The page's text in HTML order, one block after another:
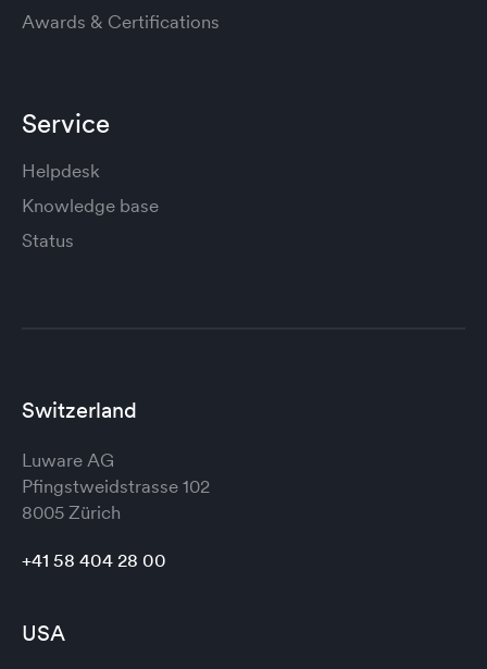
Awards & Certifications
Service
Helpdesk
Knowledge base
Status
Switzerland
Luware AG
Pfingstweidstrasse 102
8005 Zürich
+41 58 404 28 00
USA